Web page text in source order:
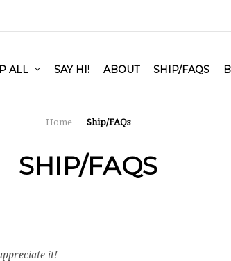
ALL SAY HI! ABOUT SHIP/FAQS
Home Ship/FAQs
SHIP/FAQS
it!